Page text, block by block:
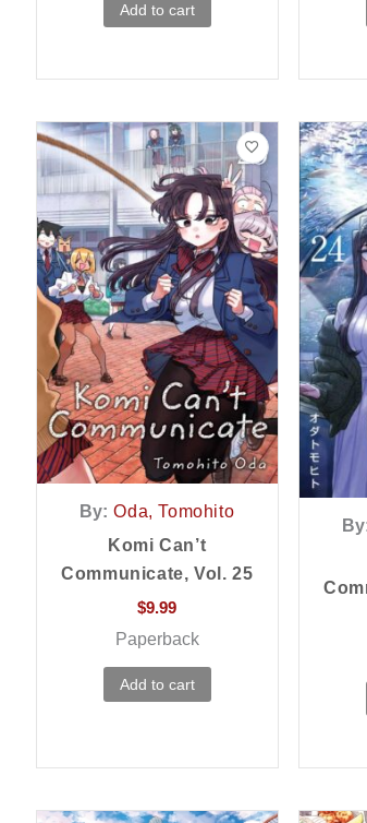
Add to cart
By: Oda, Tomohito
Komi Can’t
Communicate, Vol. 25
$9.99
Paperback
Add to cart